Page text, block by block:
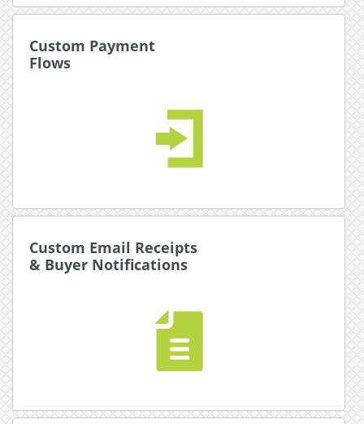
Custom Payment
Flows
The only limit is your imagination.
Read More about Payment Flows
Custom Email Receipts
& Buyer Notifications
Custom Email Receipts
& Buyer Notifications
receipts, promotions, and notifications.
Read More about Email Receipts